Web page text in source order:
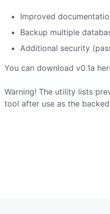
Improved
Backup multiple
Additional security
You can download v0.1a
Warning! The utility lists
tool after use as the